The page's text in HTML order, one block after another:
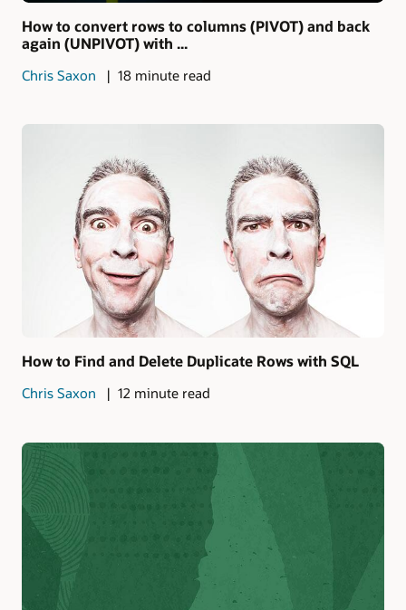
How to convert rows to columns (PIVOT) and back
again (UNPIVOT) with ...
Chris Saxon 18 minute read
How to Find and Delete Duplicate Rows with SQL
Chris Saxon 12 minute read